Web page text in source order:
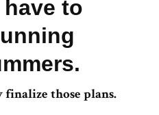
have to
those plans.